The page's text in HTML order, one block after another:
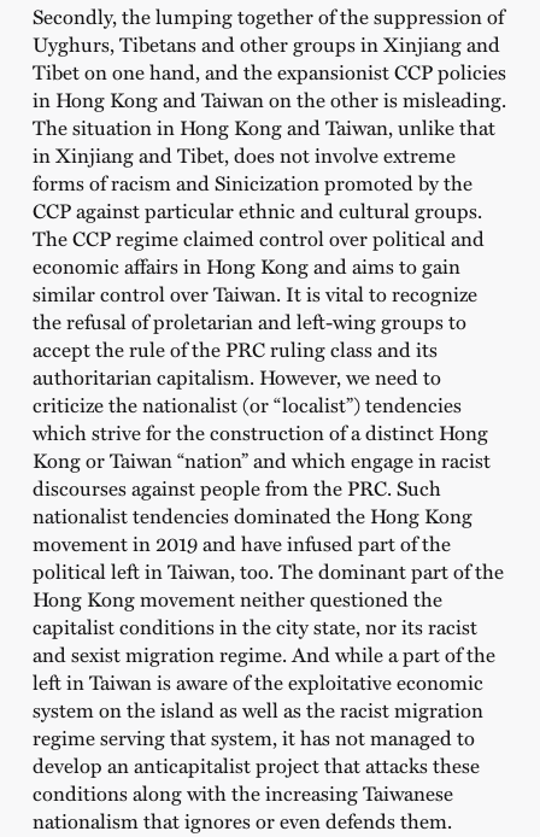
Secondly, the lumping together of the suppression of
Uyghurs, Tibetans and other groups in Xinjiang and
Tibet on one hand, and the expansionist CCP policies
in Hong Kong and Taiwan on the other is misleading.
The situation in Hong Kong and Taiwan, unlike that
in Xinjiang and Tibet, does not involve extreme
forms of racism and Sinicization promoted by the
CCP against particular ethnic and cultural groups.
The CCP regime claimed control over political and
economic affairs in Hong Kong and aims to gain
similar control over Taiwan. It is vital to recognize
the refusal of proletarian and left-wing groups to
accept the rule of the PRC ruling class and its
authoritarian capitalism. However, we need to
criticize the nationalist (or “localist”) tendencies
which strive for the construction of a distinct Hong
Kong or Taiwan “nation” and which engage in racist
discourses against people from the PRC. Such
nationalist tendencies dominated the Hong Kong
movement in 2019 and have infused part of the
political left in Taiwan, too. The dominant part of the
Hong Kong movement neither questioned the
capitalist conditions in the city state, nor its racist
and sexist migration regime. And while a part of the
left in Taiwan is aware of the exploitative economic
system on the island as well as the racist migration
regime serving that system, it has not managed to
develop an anticapitalist project that attacks these
conditions along with the increasing Taiwanese
nationalism that ignores or even defends them.